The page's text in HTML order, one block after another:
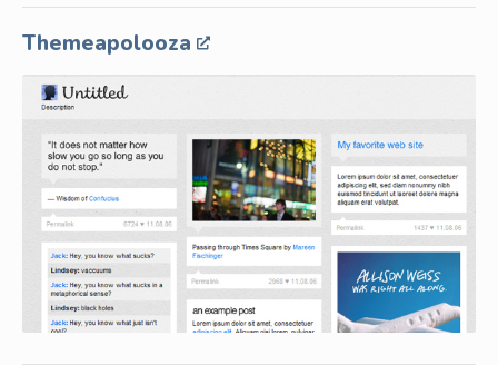
Themeapolooza